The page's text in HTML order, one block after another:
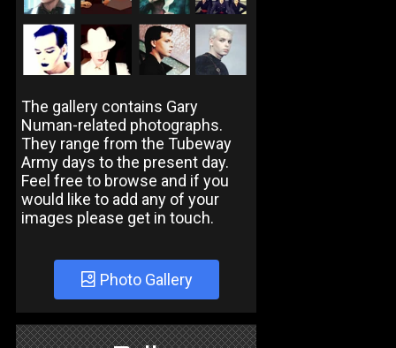
The gallery contains Gary
Numan-related photographs.
They range from the Tubeway
Army days to the present day.
Feel free to browse and if you
would like to add any of your
images please get in touch.
Photo Gallery